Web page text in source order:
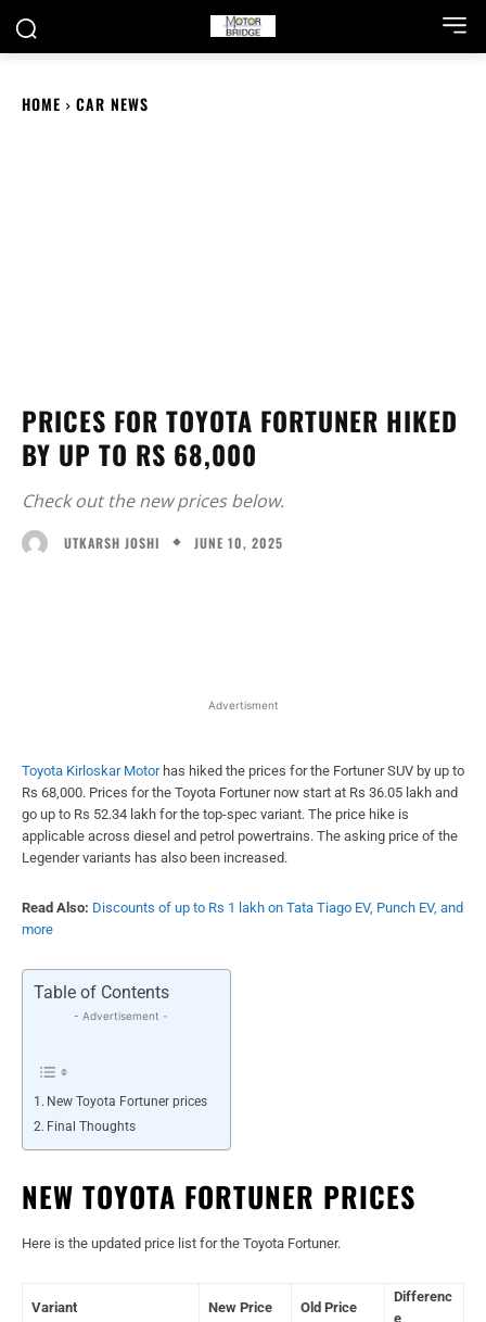
HOME CAR NEWS
PRICES FOR TOYOTA FORTUNER HIKED
BY UP TO RS 68,000
Check out the new prices below.
UTKARSH JOSHI JUNE 10, 2025
Advertisment
Toyota Kirloskar Motorhas hiked the prices for the Fortuner SUV by up to
Rs 68,000. Prices for the Toyota Fortuner now start at Rs 36.05 lakh and
go up to Rs 52.34 lakh for the top-spec variant. The price hike is
applicable across diesel and petrol powertrains. The asking price of the
Legender variants has also been increased.
Read Also: Discounts of up to Rs 1 lakh on Tata Tiago EV, Punch EV, and
more
Table of Contents
- Advertisement -
New Toyota Fortuner prices
Final Thoughts
NEW TOYOTA FORTUNER PRICES
Here is the updated price list for the Toyota Fortuner.
Variant New Price Old Price
Differenc
e